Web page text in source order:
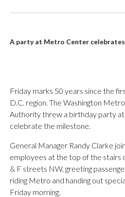
A party at Metro Center
Friday marks 50 years since the
D.C. region. The Washington
Authority threw a birthday party
celebrate the milestone.
General Manager Randy Clarke
employees at the top of the stairs
& F streets NW, greeting
riding Metro and handing out
Friday morning.